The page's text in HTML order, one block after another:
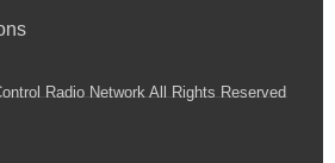
Radio Network All Rights Reserved